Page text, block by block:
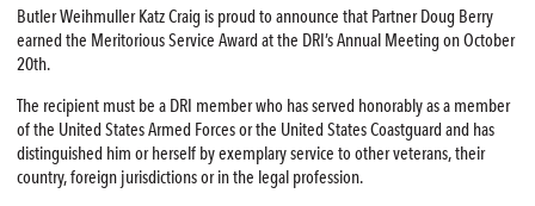
Butler Weihmuller Katz Craig is proud to announce that Partner Doug Berry
earned the Meritorious Service Award at the DRI’s Annual Meeting on October
20th.
The recipient must be a DRI member who has served honorably as a member
of the United States Armed Forces or the United States Coastguard and has
distinguished him or herself by exemplary service to other veterans, their
country, foreign jurisdictions or in the legal profession.